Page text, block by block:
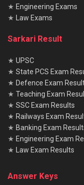
★ Engineering Exams
★
Law Exams
Sarkari Result
★ UPSC
★ State PCS Exam
★ Defence Exam
★ Teaching Exam
★ SSC Exam Results
★ Railways Exam
★ Banking Exam
★ Engineering Exam
★
Law Exam Results
Answer Keys